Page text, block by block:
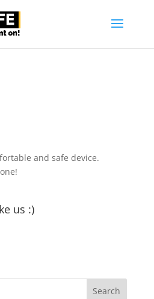
and safe device.
us :)